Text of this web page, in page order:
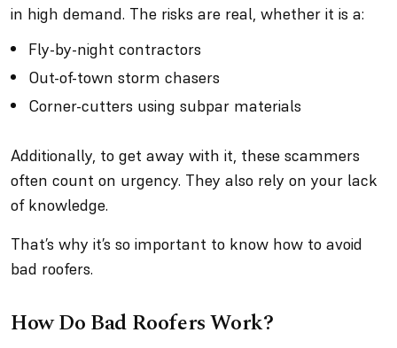
in high demand. The risks are real, whether it is a:
Fly-by-night contractors
Out-of-town storm chasers
Corner-cutters using subpar materials
Additionally, to get away with it, these scammers
often count on urgency. They also rely on your lack
of knowledge.
That’s why it’s so important to know how to avoid
bad roofers.
How Do Bad Roofers Work?